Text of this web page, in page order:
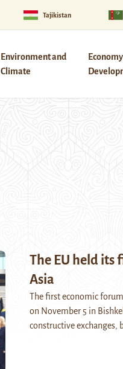
Tajikistan
Environment and
Climate
The EU held its
Asia
The first economic
on November 5 in
constructive exchanges,